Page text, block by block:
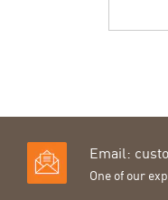
Email:
One of our